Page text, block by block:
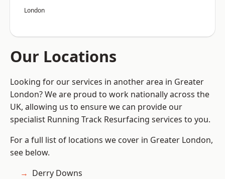
London
Our Locations
Looking for our services in another area in Greater
London? We are proud to work nationally across the
UK, allowing us to ensure we can provide our
specialist Running Track Resurfacing services to you.
For a full list of locations we cover in Greater London,
see below.
Derry Downs